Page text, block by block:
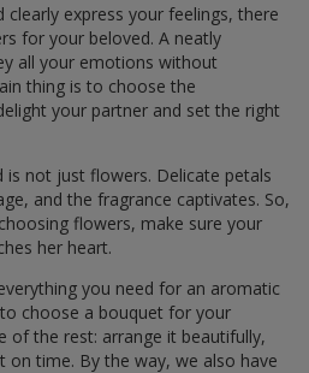
express your feelings, there
for your beloved. A neatly
all your emotions without
thing is to choose the
your partner and set the right
not just flowers. Delicate petals
and the fragrance captivates. So,
flowers, make sure your
her heart.
you need for an aromatic
choose a bouquet for your
of the rest: arrange it beautifully,
on time. By the way, we also have